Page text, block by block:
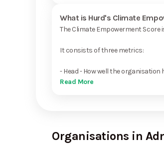
What is Hurd's Climate
The Climate Empowerment Score
It consists of three metrics:
- Head - How well the
Read More
Organisations in